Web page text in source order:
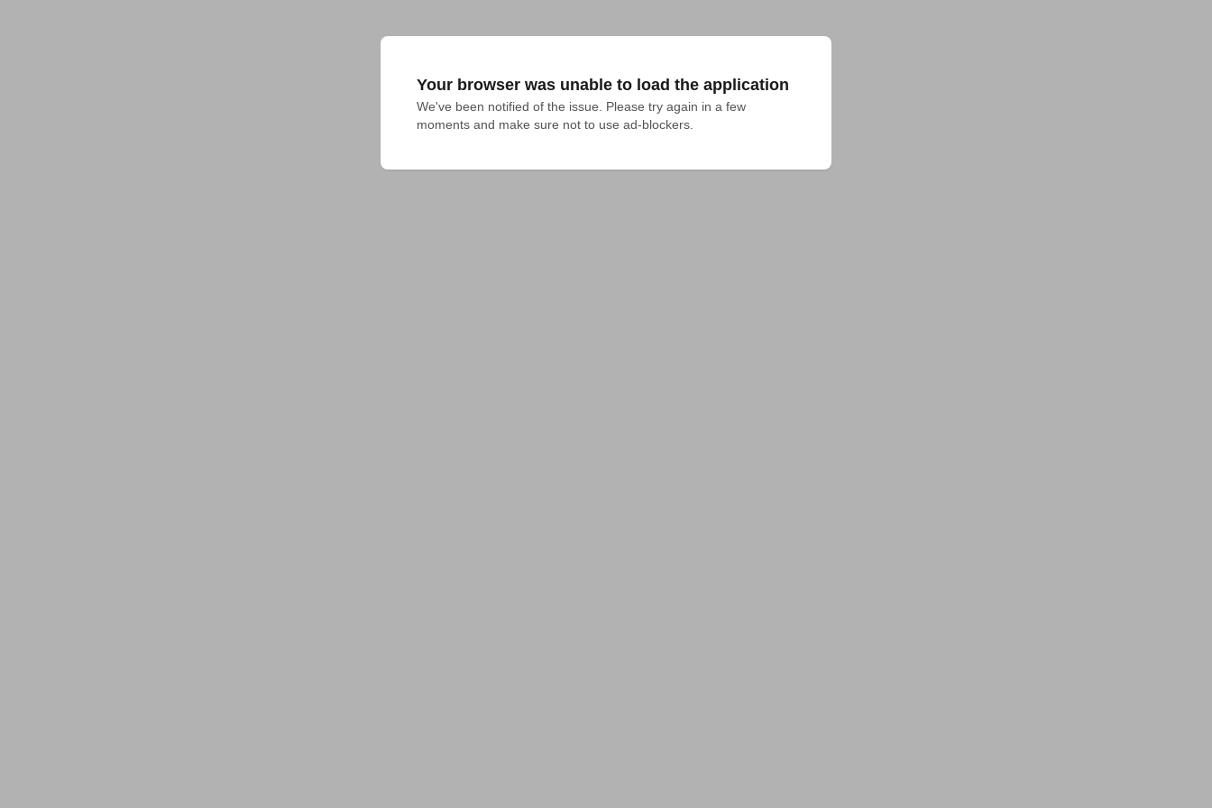
Your browser was unable to load the application
We've been notified of the issue. Please try again in a few
moments and make sure not to use ad-blockers.